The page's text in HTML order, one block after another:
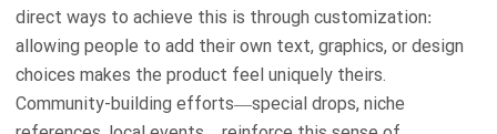
direct ways to achieve this is through customization:
allowing people to add their own text, graphics, or design
choices makes the product feel uniquely theirs.
Community-building efforts—special drops, niche